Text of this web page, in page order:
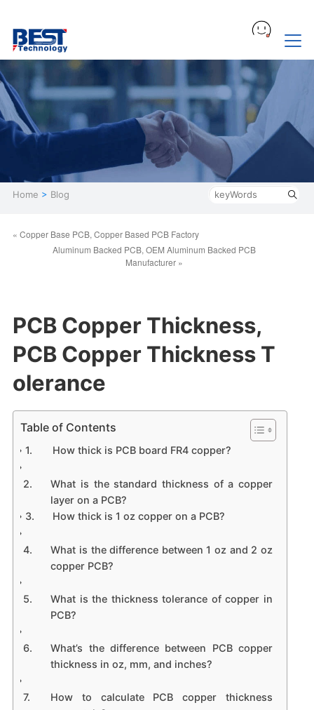
Home > Blog
« Copper Base PCB, Copper Based PCB Factory
Aluminum Backed PCB, OEM Aluminum Backed PCB
Manufacturer »
PCB Copper Thickness,
PCB Copper Thickness T
olerance
Table of Contents
How thick is PCB board FR4 copper?
What is the standard thickness of a copper
layer on a PCB?
How thick is 1 oz copper on a PCB?
What is the difference between 1 oz and 2 oz
copper PCB?
What is the thickness tolerance of copper in
PCB?
What’s the difference between PCB copper
thickness in oz, mm, and inches?
How to calculate PCB copper thickness